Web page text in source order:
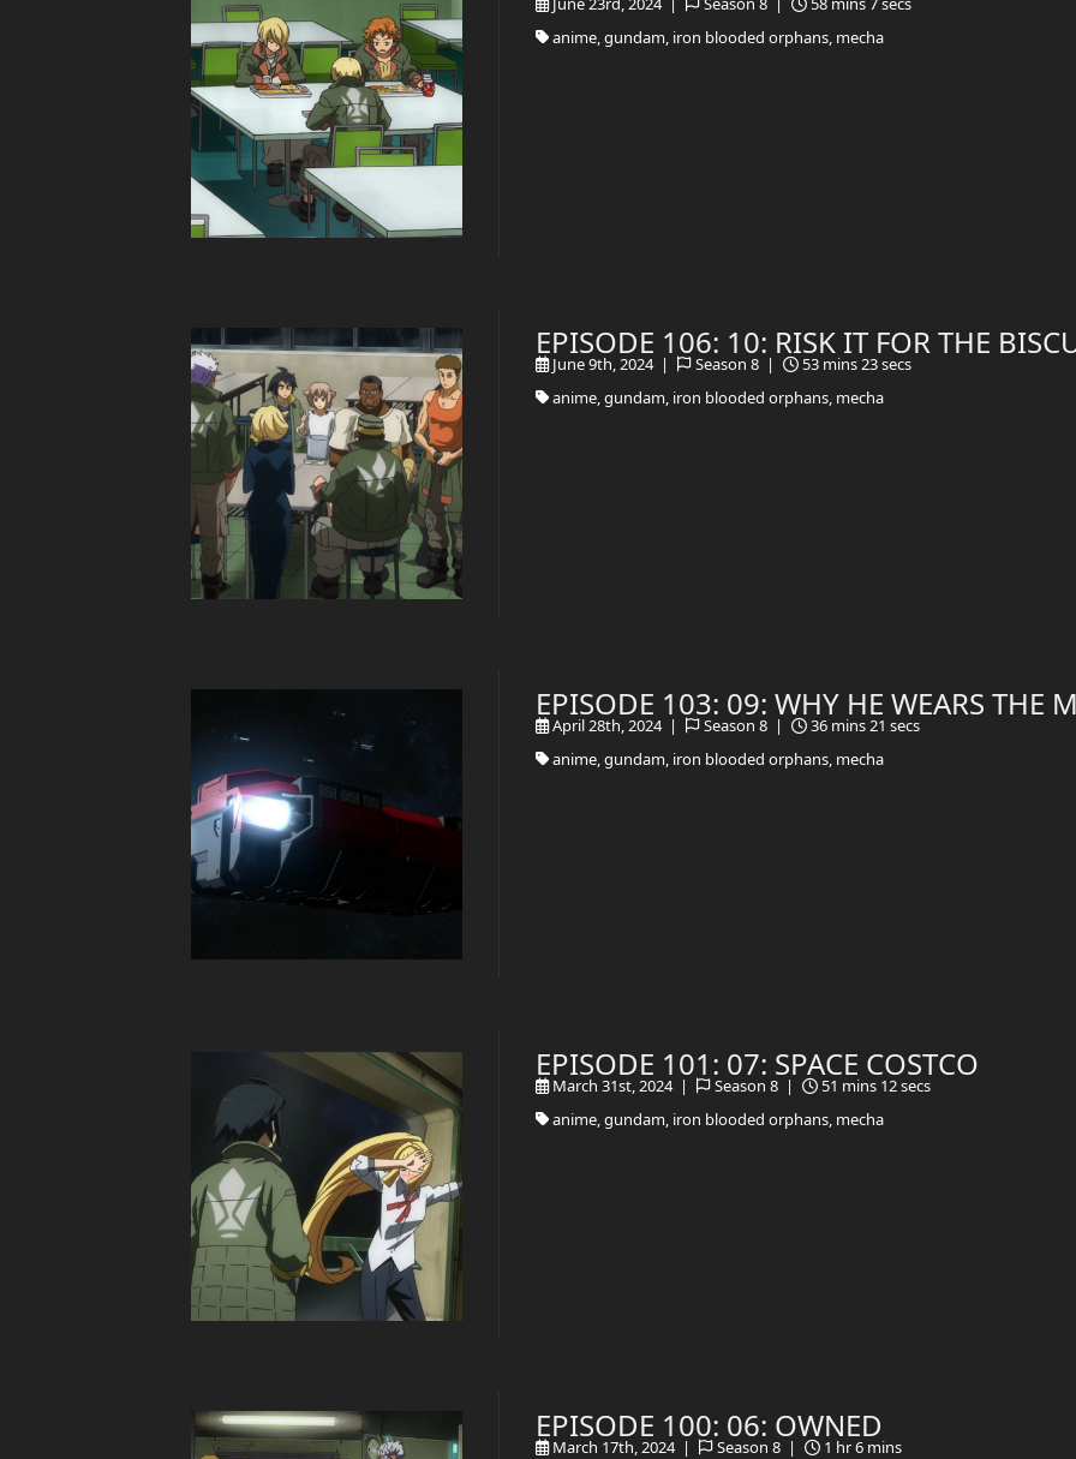
anime, gundam, iron blooded orphans, mecha
EPISODE 106: 10: RISK IT FOR THE
June 9th, 2024 | Season 8 |
53 mins 23 secs
anime, gundam, iron blooded orphans, mecha
EPISODE 103: 09: WHY HE WEARS THE
April 28th, 2024 | Season 8 |
36 mins 21 secs
anime, gundam, iron blooded orphans, mecha
EPISODE 101: 07: SPACE COSTCO
March 31st, 2024 | Season 8 |
51 mins 12 secs
anime, gundam, iron blooded orphans, mecha
EPISODE 100: 06: OWNED
March 17th, 2024 | Season 8 |
1 hr 6 mins